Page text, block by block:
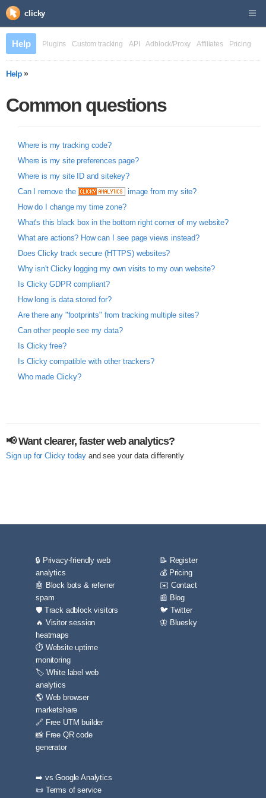
clicky
Help Plugins Custom tracking API Adblock/Proxy Affiliates Pricing
Help»
Common questions
Where is my tracking code?
Where is my site preferences page?
Where is my site ID and sitekey?
Can I remove the
image from my site?
How do I change my time zone?
What's this black box in the bottom right corner of my website?
What are actions? How can I see page views instead?
Does Clicky track secure (HTTPS) websites?
Why isn't Clicky logging my own visits to my own website?
Is Clicky GDPR compliant?
How long is data stored for?
Are there any "footprints" from tracking multiple sites?
Can other people see my data?
Is Clicky free?
Is Clicky compatible with other trackers?
Who made Clicky?
📢 Want clearer, faster web analytics?
Sign up for Clicky today and see your data differently
🔒 Privacy-friendly web
analytics
🤖 Block bots & referrer
spam
🛡️ Track adblock visitors
🔥 Visitor session
heatmaps
⏱️ Website uptime
monitoring
🏷️ White label web
analytics
🌎 Web browser
marketshare
🔗 Free UTM builder
📸 Free QR code
generator
📝 Register
💰 Pricing
✉️ Contact
📰 Blog
🐦 Twitter
🦋 Bluesky
➡️ vs Google Analytics
📜 Terms of service